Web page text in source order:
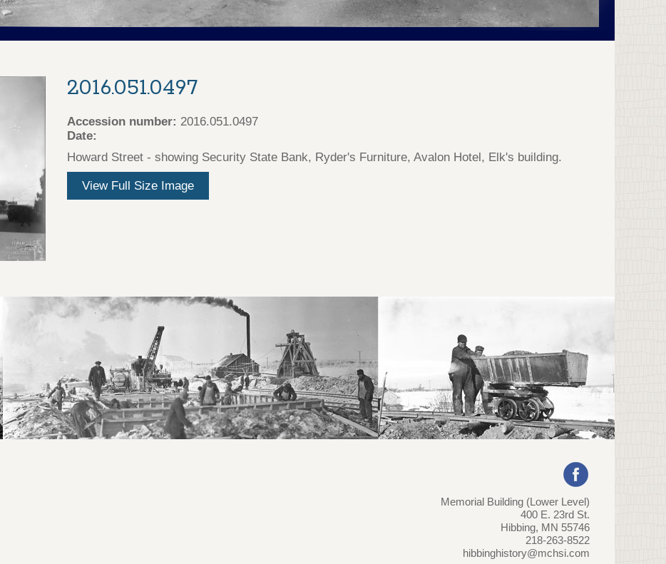
2016.051.0497
Accession number: 2016.051.0497
Date:
Howard Street - showing Security State Bank, Ryder's Furniture, Avalon Hotel, Elk's building.
View Full Size Image
Memorial Building (Lower Level)
400 E. 23rd St.
Hibbing, MN 55746
218-263-8522
hibbinghistory@mchsi.com